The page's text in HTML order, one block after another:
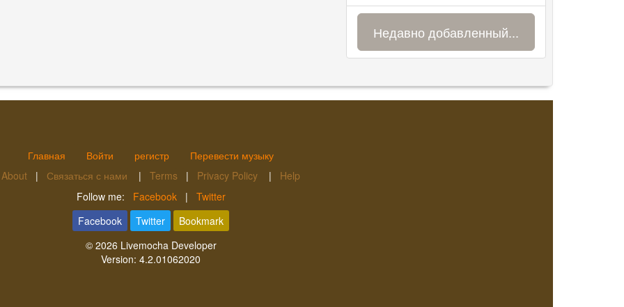
Недавно добавленный...
Главная Войти регистр
Перевести музыку
About | Связаться с нами | Terms | Privacy Policy | Help
Follow me: Facebook| Twitter
Facebook
Twitter
Bookmark
© 2026 Livemocha Developer
Version: 4.2.01062020